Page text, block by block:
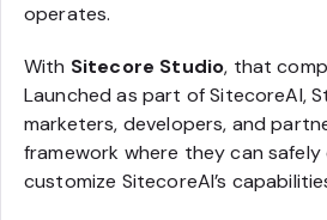
operates.
With Sitecore Studio, that
Launched as part of SitecoreAI,
marketers, developers, and
framework where they can
customize SitecoreAI’s